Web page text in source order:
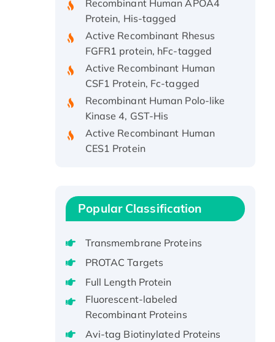
Protein, His-tagged
Active Recombinant Rhesus
FGFR1 protein, hFc-tagged
Active Recombinant Human
CSF1 Protein, Fc-tagged
Recombinant Human Polo-like
Kinase 4, GST-His
Active Recombinant Human
CES1 Protein
Recombinant E.coli Single-
protein, His-tagged
Recombinant Human EEF2K,
Potassium Voltage-Gated
Channel Subfamily Kqt Member
1(Kcnq1) Protein, His-Tagged
Native H3N2
(A/Panama/2007/99)
Popular Classification
Transmembrane Proteins
PROTAC Targets
Full Length Protein
Fluorescent-labeled
Recombinant Proteins
Avi-tag Biotinylated Proteins